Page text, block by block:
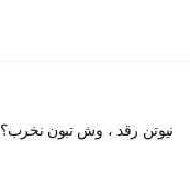
نيوتن رقد ، وش تبون نخرب؟